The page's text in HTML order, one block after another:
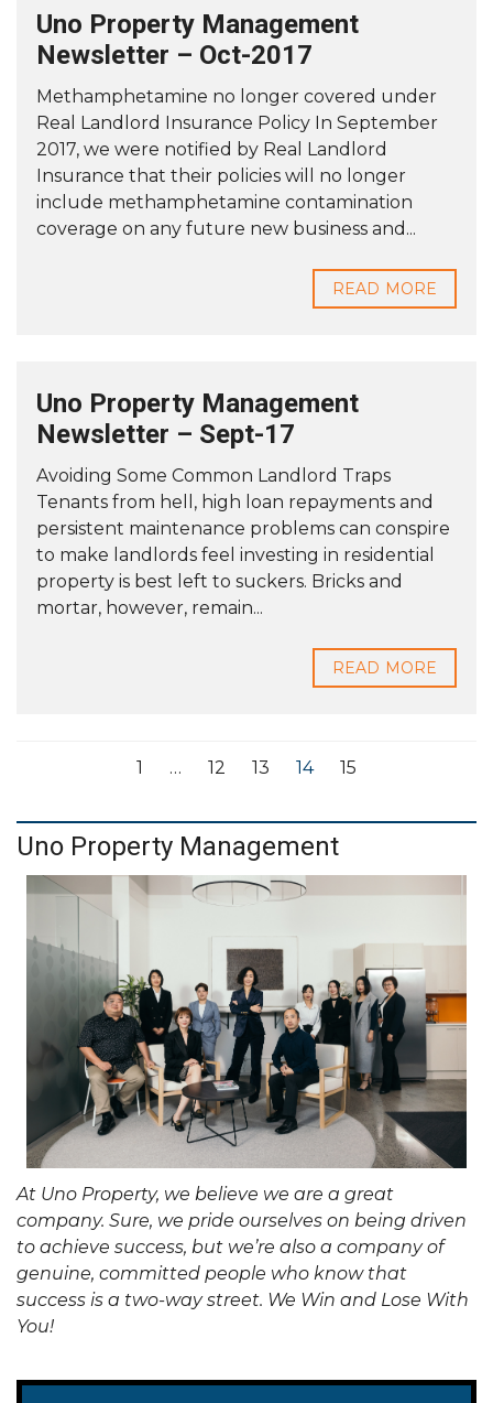
Uno Property Management
Newsletter – Oct-2017
Methamphetamine no longer covered under
Real Landlord Insurance Policy In September
2017, we were notified by Real Landlord
Insurance that their policies will no longer
include methamphetamine contamination
coverage on any future new business and...
READ MORE
Uno Property Management
Newsletter – Sept-17
Avoiding Some Common Landlord Traps
Tenants from hell, high loan repayments and
persistent maintenance problems can conspire
to make landlords feel investing in residential
property is best left to suckers. Bricks and
mortar, however, remain...
READ MORE
1 … 12 13 14 15
Uno Property Management
At Uno Property, we believe we are a great
company. Sure, we pride ourselves on being driven
to achieve success, but we’re also a company of
genuine, committed people who know that
success is a two-way street. We Win and Lose With
You!